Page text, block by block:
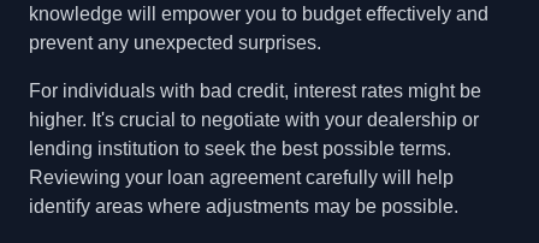
knowledge will empower you to budget effectively and
prevent any unexpected surprises.
For individuals with bad credit, interest rates might be
higher. It's crucial to negotiate with your dealership or
lending institution to seek the best possible terms.
Reviewing your loan agreement carefully will help
identify areas where adjustments may be possible.